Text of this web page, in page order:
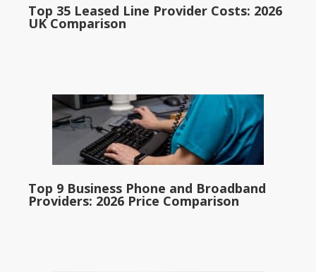
Top 35 Leased Line Provider Costs: 2026
UK Comparison
Top 9 Business Phone and Broadband
Providers: 2026 Price Comparison